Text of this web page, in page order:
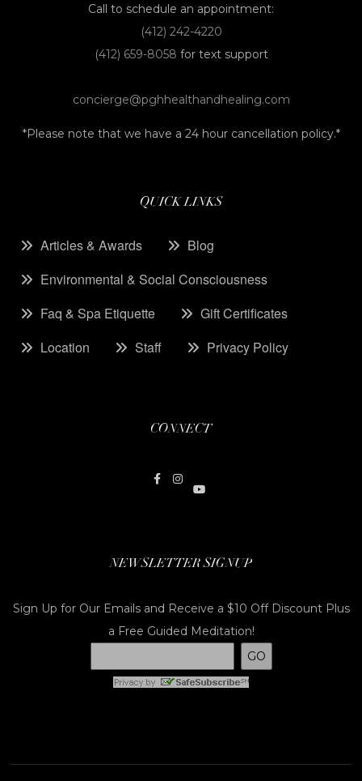
Call to schedule an appointment:
(412) 242-4220
(412) 659-8058 for text support
concierge@pghhealthandhealing.com
*Please note that we have a 24 hour cancellation policy.*
QUICK LINKS
Articles & Awards
Blog
Environmental & Social Consciousness
Faq & Spa Etiquette
Gift Certificates
Location
Staff Privacy Policy
CONNECT
NEWSLETTER SIGNUP
Sign Up for Our Emails and Receive a $10 Off Discount Plus
a Free Guided Meditation!